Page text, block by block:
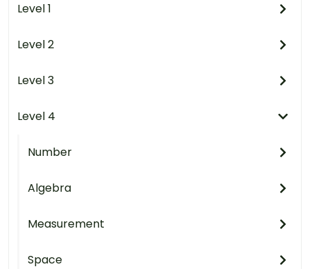
Level 1
Level 2
Level 3
Level 4
Number
Algebra
Measurement
Space